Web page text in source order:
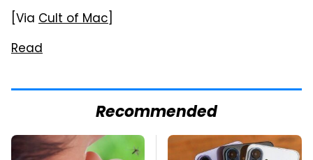
[Via Cult of Mac]
Read
Recommended